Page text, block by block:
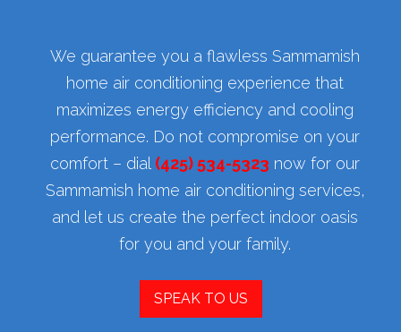
We guarantee you a flawless Sammamish
home air conditioning experience that
maximizes energy efficiency and cooling
performance. Do not compromise on your
comfort – dial (425) 534-5323 now for our
Sammamish home air conditioning services,
and let us create the perfect indoor oasis
for you and your family.
SPEAK TO US